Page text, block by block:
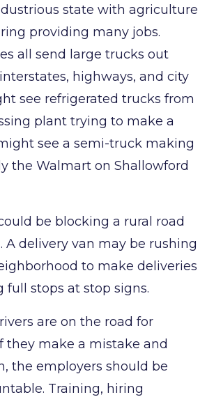
state with agriculture
providing many jobs.
all send large trucks out
highways, and city
see refrigerated trucks from
plant trying to make a
see a semi-truck making
the Walmart on Shallowford
be blocking a rural road
A delivery van may be rushing
to make deliveries
stops at stop signs.
are on the road for
they make a mistake and
the employers should be
Training, hiring